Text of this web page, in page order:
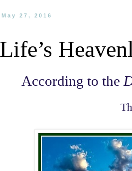
May 27, 2016
Life’s
According to the